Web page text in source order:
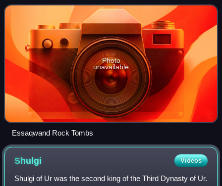
relief of a man with his profile toward the
Photo
unavailable
Essaqwand Rock Tombs
Shulgi Videos
Shulgi of Ur was the second king of the Third Dynasty of Ur.